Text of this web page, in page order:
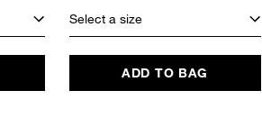
Select a size
ADD TO BAG